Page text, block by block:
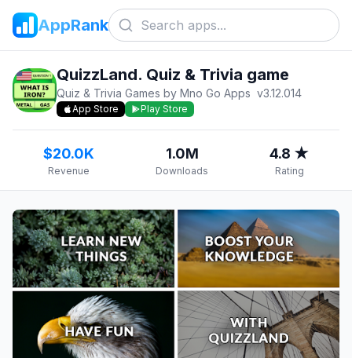
AppRank
QuizzLand. Quiz & Trivia game
Quiz & Trivia Games by Mno Go Apps v3.12.014
App Store Play Store
$20.0K
Revenue
1.0M
Downloads
4.8 ★
Rating